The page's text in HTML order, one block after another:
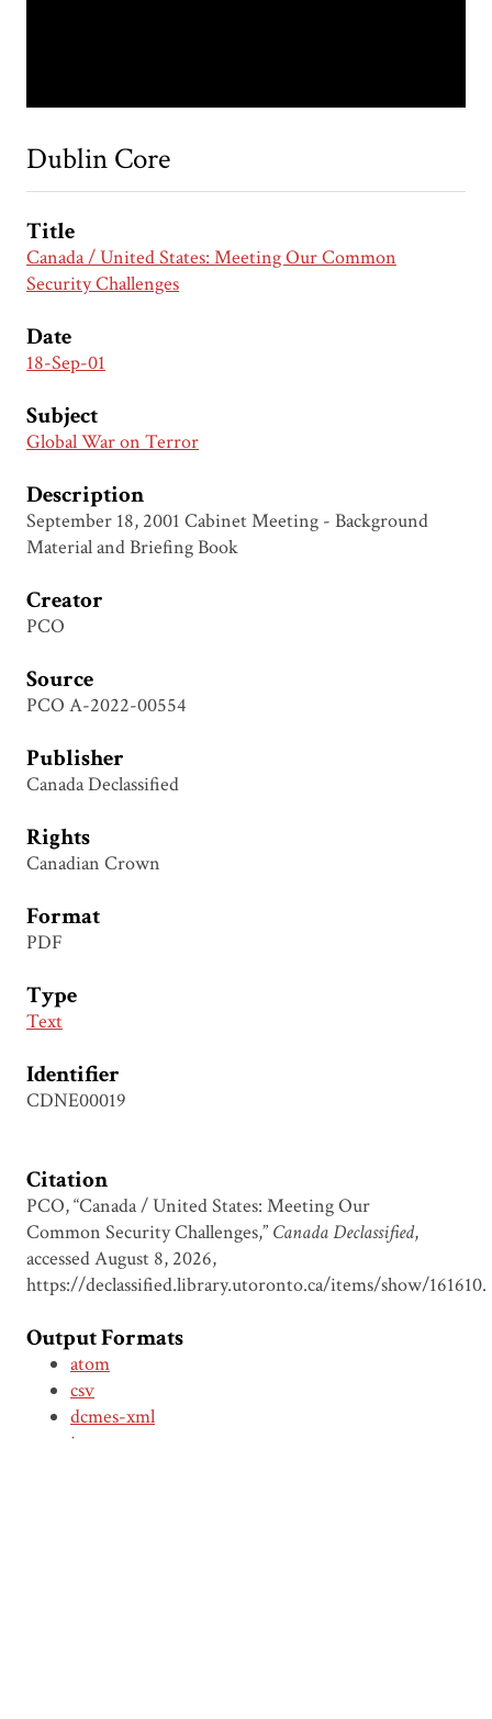
Dublin Core
Title
Canada / United States: Meeting Our Common
Security Challenges
Date
18-Sep-01
Subject
Global War on Terror
Description
September 18, 2001 Cabinet Meeting - Background
Material and Briefing Book
Creator
PCO
Source
PCO A-2022-00554
Publisher
Canada Declassified
Rights
Canadian Crown
Format
PDF
Type
Text
Identifier
CDNE00019
Citation
PCO, “Canada / United States: Meeting Our
Common Security Challenges,” Canada Declassified,
accessed August 8, 2026,
https://declassified.library.utoronto.ca/items/show/161610.
Output Formats
atom
csv
dcmes-xml
json